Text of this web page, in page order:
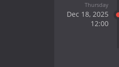
Thursday
Dec 18, 2025
12:00